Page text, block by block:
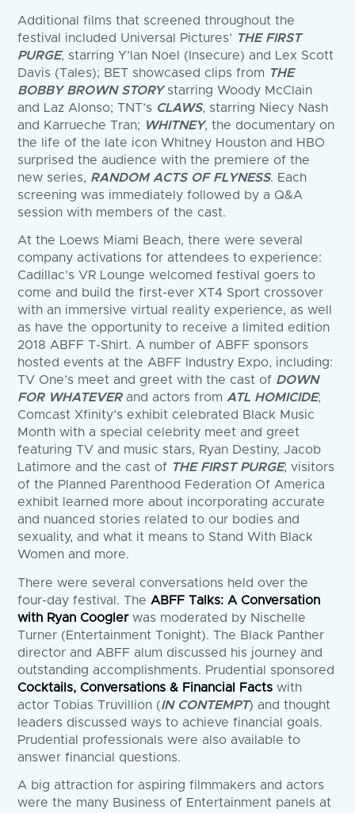
Additional films that screened throughout the
festival included Universal Pictures’ THE FIRST
PURGE, starring Y’lan Noel (Insecure) and Lex Scott
Davis (Tales); BET showcased clips from THE
BOBBY BROWN STORYstarring Woody McClain
and Laz Alonso; TNT’s CLAWS, starring Niecy Nash
and Karrueche Tran; WHITNEY, the documentary on
the life of the late icon Whitney Houston and HBO
surprised the audience with the premiere of the
new series, RANDOM ACTS OF FLYNESS. Each
screening was immediately followed by a Q&A
session with members of the cast.
At the Loews Miami Beach, there were several
company activations for attendees to experience:
Cadillac’s VR Lounge welcomed festival goers to
come and build the first-ever XT4 Sport crossover
with an immersive virtual reality experience, as well
as have the opportunity to receive a limited edition
2018 ABFF T-Shirt. A number of ABFF sponsors
hosted events at the ABFF Industry Expo, including:
TV One’s meet and greet with the cast of DOWN
FOR WHATEVERand actors fromATL HOMICIDE;
Comcast Xfinity’s exhibit celebrated Black Music
Month with a special celebrity meet and greet
featuring TV and music stars, Ryan Destiny, Jacob
Latimore and the cast of THE FIRST PURGE; visitors
of the Planned Parenthood Federation Of America
exhibit learned more about incorporating accurate
and nuanced stories related to our bodies and
sexuality, and what it means to Stand With Black
Women and more.
There were several conversations held over the
four-day festival. The ABFF Talks: A Conversation
with Ryan Cooglerwas moderated by Nischelle
Turner (Entertainment Tonight). The Black Panther
director and ABFF alum discussed his journey and
outstanding accomplishments. Prudential sponsored
Cocktails, Conversations & Financial Facts with
actor Tobias Truvillion (IN CONTEMPT) and thought
leaders discussed ways to achieve financial goals.
Prudential professionals were also available to
answer financial questions.
A big attraction for aspiring filmmakers and actors
were the many Business of Entertainment panels at